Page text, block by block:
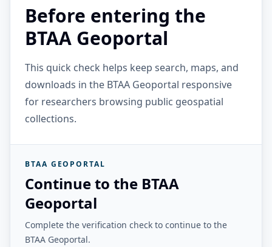
Before entering the
BTAA Geoportal
This quick check helps keep search, maps, and
downloads in the BTAA Geoportal responsive
for researchers browsing public geospatial
collections.
BTAA GEOPORTAL
Continue to the BTAA
Geoportal
Complete the verification check to continue to the
BTAA Geoportal.